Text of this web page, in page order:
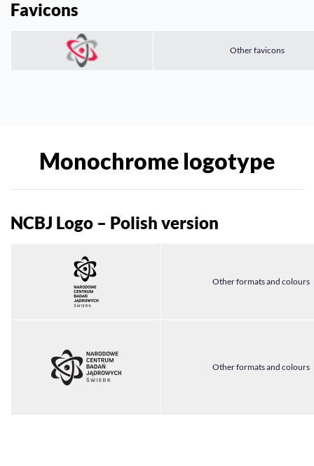
Favicons
Other favicons
Monochrome logotype
NCBJ Logo – Polish version
Other formats and colours
Other formats and colours